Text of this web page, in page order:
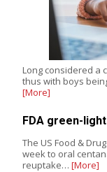
Long considered a
thus with boys
[More]
FDA green-
The US Food &
week to oral
reuptake… [More]